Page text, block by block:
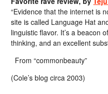
“Evidence that the internet is
site is called Language Hat
linguistic flavor. It’s a beacon
thinking, and an excellent
From “commonbeauty”
(Cole’s blog circa 2003)